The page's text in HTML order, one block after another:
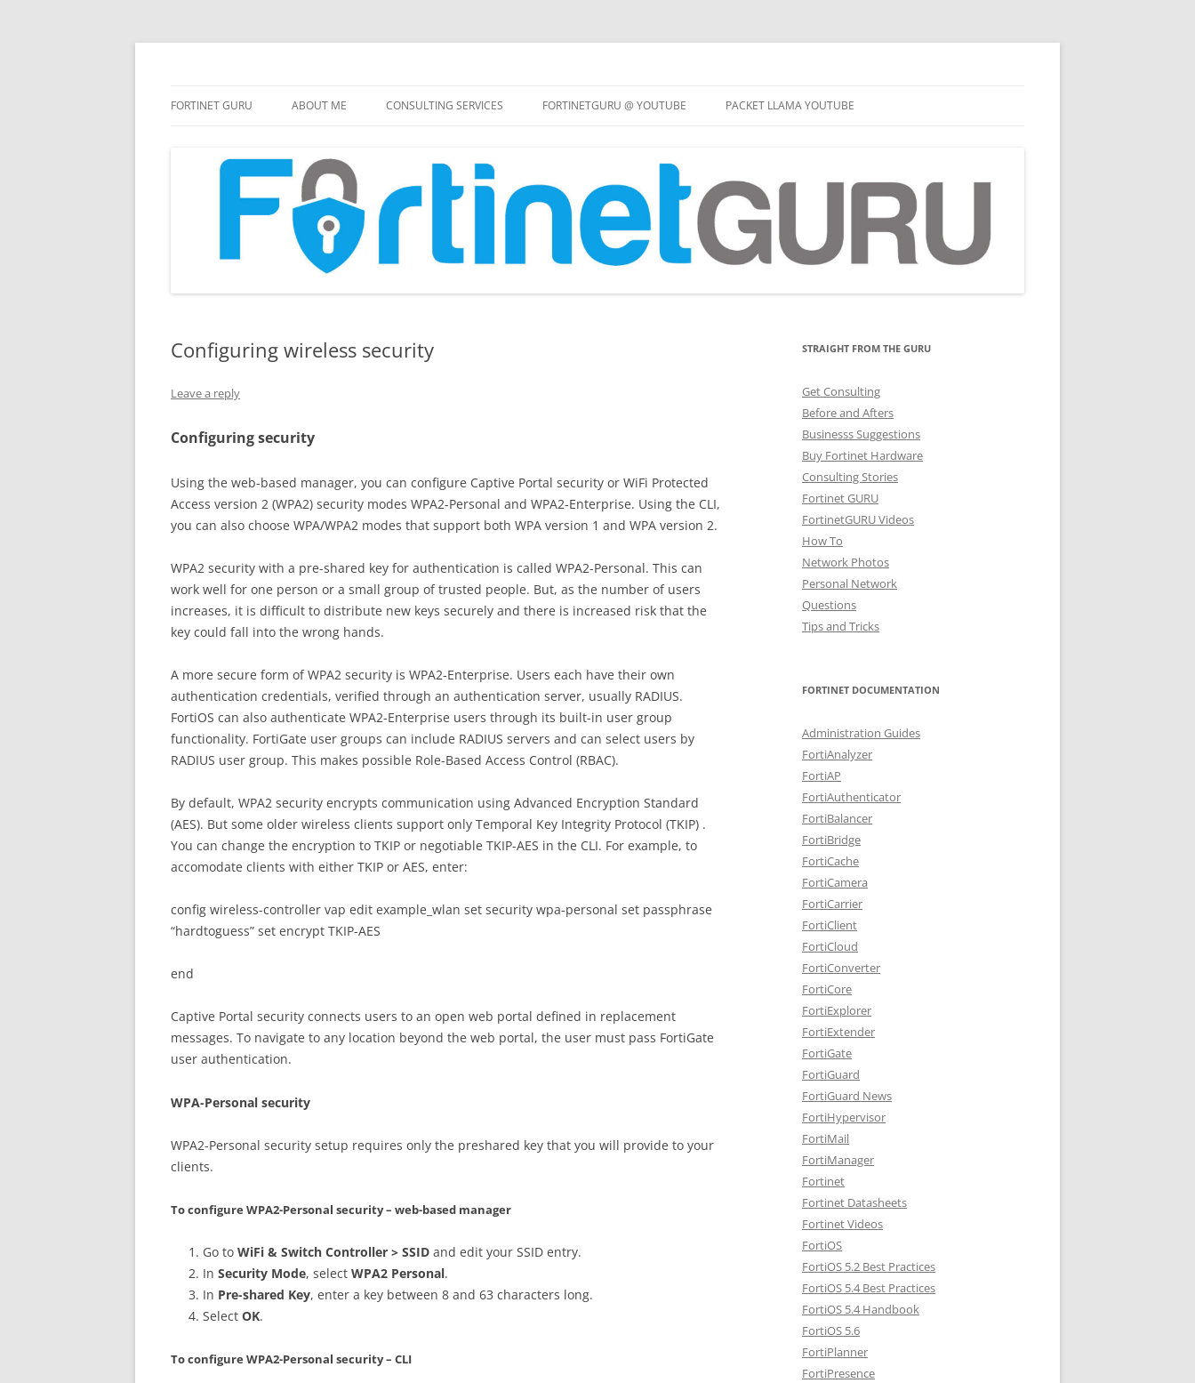
to
content
FORTINET GURU ABOUT ME CONSULTING SERVICES FORTINETGURU @ YOUTUBE PACKET LLAMA YOUTUBE
Configuring wireless security
Leave a reply
Configuring security
Using the web-based manager, you can configure Captive Portal security or WiFi Protected
Access version 2 (WPA2) security modes WPA2-Personal and WPA2-Enterprise. Using the CLI,
you can also choose WPA/WPA2 modes that support both WPA version 1 and WPA version 2.
WPA2 security with a pre-shared key for authentication is called WPA2-Personal. This can
work well for one person or a small group of trusted people. But, as the number of users
increases, it is difficult to distribute new keys securely and there is increased risk that the
key could fall into the wrong hands.
A more secure form of WPA2 security is WPA2-Enterprise. Users each have their own
authentication credentials, verified through an authentication server, usually RADIUS.
FortiOS can also authenticate WPA2-Enterprise users through its built-in user group
functionality. FortiGate user groups can include RADIUS servers and can select users by
RADIUS user group. This makes possible Role-Based Access Control (RBAC).
By default, WPA2 security encrypts communication using Advanced Encryption Standard
(AES). But some older wireless clients support only Temporal Key Integrity Protocol (TKIP) .
You can change the encryption to TKIP or negotiable TKIP-AES in the CLI. For example, to
accomodate clients with either TKIP or AES, enter:
config wireless-controller vap edit example_wlan set security wpa-personal set passphrase
“hardtoguess” set encrypt TKIP-AES
end
Captive Portal security connects users to an open web portal defined in replacement
messages. To navigate to any location beyond the web portal, the user must pass FortiGate
user authentication.
WPA-Personal security
WPA2-Personal security setup requires only the preshared key that you will provide to your
clients.
To configure WPA2-Personal security – web-based manager
Go to WiFi & Switch Controller > SSID and edit your SSID entry.
In Security Mode, select WPA2 Personal.
In Pre-shared Key, enter a key between 8 and 63 characters long.
Select OK.
To configure WPA2-Personal security – CLI
STRAIGHT FROM THE GURU
Get Consulting
Before and Afters
Businesss Suggestions
Buy Fortinet Hardware
Consulting Stories
Fortinet GURU
FortinetGURU Videos
How To
Network Photos
Personal Network
Questions
Tips and Tricks
FORTINET DOCUMENTATION
Administration Guides
FortiAnalyzer
FortiAP
FortiAuthenticator
FortiBalancer
FortiBridge
FortiCache
FortiCamera
FortiCarrier
FortiClient
FortiCloud
FortiConverter
FortiCore
FortiExplorer
FortiExtender
FortiGate
FortiGuard
FortiGuard News
FortiHypervisor
FortiMail
FortiManager
Fortinet
Fortinet Datasheets
Fortinet Videos
FortiOS
FortiOS 5.2 Best Practices
FortiOS 5.4 Best Practices
FortiOS 5.4 Handbook
FortiOS 5.6
FortiPlanner
FortiPresence